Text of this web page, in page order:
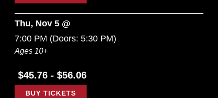
Thu, Nov 5 @
7:00 PM (Doors: 5:30 PM)
Ages 10+
$45.76 - $56.06
BUY TICKETS